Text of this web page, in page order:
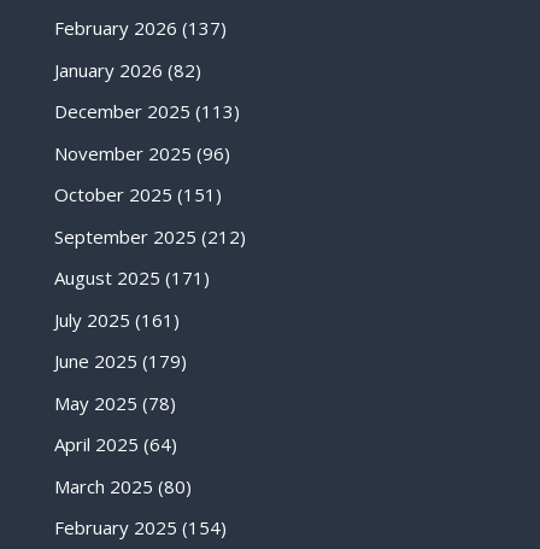
February 2026 (137)
January 2026 (82)
December 2025 (113)
November 2025 (96)
October 2025 (151)
September 2025 (212)
August 2025 (171)
July 2025 (161)
June 2025 (179)
May 2025 (78)
April 2025 (64)
March 2025 (80)
February 2025 (154)